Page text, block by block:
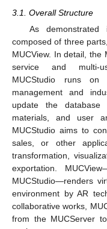
3.1. Overall Structure
As demonstrated
composed of three
MUCView. In detail, the
service and multi-
MUCStudio runs
management and
update the database
materials, and user
MUCStudio aims to
sales, or other
transformation,
exportation.
MUCStudio—renders
environment by AR
collaborative works,
from the MUCServer